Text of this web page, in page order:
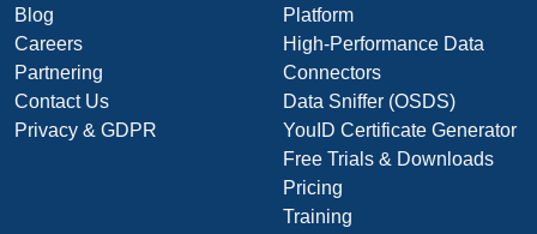
Blog
Careers
Partnering
Contact Us
Privacy & GDPR
Platform
High-Performance Data
Connectors
Data Sniffer (OSDS)
YouID Certificate Generator
Free Trials & Downloads
Pricing
Training